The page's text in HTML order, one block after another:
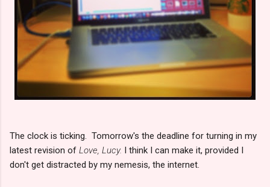
The clock is ticking. Tomorrow's the deadline for turning in my
latest revision of Love, Lucy. I think I can make it, provided I
don't get distracted by my nemesis, the internet.